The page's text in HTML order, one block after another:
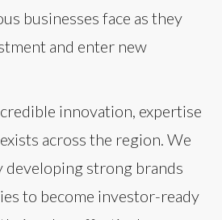
businesses face as they
and enter new
innovation, expertise
across the region. We
developing strong brands
to become investor-ready